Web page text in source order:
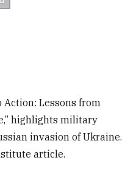
Action: Lessons from
highlights military
invasion of Ukraine.
article.